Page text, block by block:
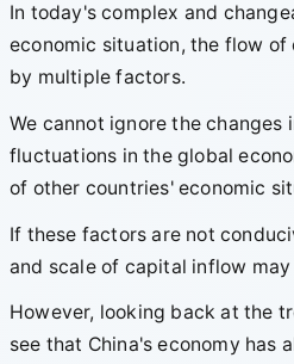
In today's complex and
economic situation, the flow
by multiple factors.
We cannot ignore the changes
fluctuations in the global
of other countries' economic
If these factors are not
and scale of capital inflow
However, looking back at the
see that China's economy has